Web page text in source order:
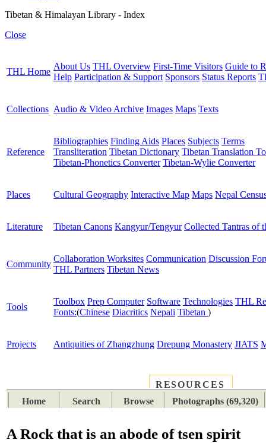
Tibetan & Himalayan Library - Index
Close
THL Home
About Us THL Overview First-Time Visitors Guide to
Help Participation & Support Sponsors Status Reports
Collections Audio & Video Archive Images Maps Texts
Reference
Bibliographies Finding Aids Places Subjects Terms
Transliteration Tibetan Dictionary Tibetan Translation
Tibetan-Phonetics Converter Tibetan-Wylie Converter
Places Cultural Geography Interactive Map Maps Nepal
Literature Tibetan Canons Kangyur/Tengyur Collected Tantras of
Community
Collaboration Worksites Communication Discussion
THL Partners Tibetan News
Tools
Toolbox Prep Computer Software Technologies THL
Fonts:(Chinese Diacritics Nepali Tibetan )
Projects Antiquities of Zhangzhung Drepung Monastery JIATS
RESOURCES
Home
Search Browse Photographs (69,320)
A Rock that is an abode of tsen spirit